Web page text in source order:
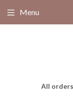
All orders
Menu